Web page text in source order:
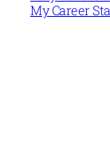
My Career